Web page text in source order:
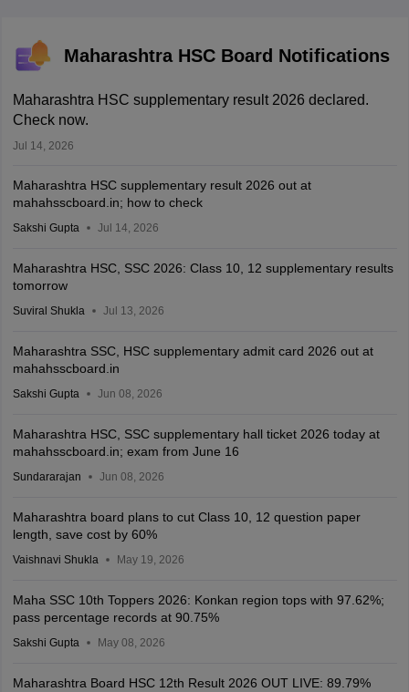
Maharashtra HSC Board Notifications
Maharashtra HSC supplementary result 2026 declared.
Check now.
Jul 14, 2026
Maharashtra HSC supplementary result 2026 out at
mahahsscboard.in; how to check
Sakshi Gupta Jul 14, 2026
Maharashtra HSC, SSC 2026: Class 10, 12 supplementary results
tomorrow
Suviral Shukla Jul 13, 2026
Maharashtra SSC, HSC supplementary admit card 2026 out at
mahahsscboard.in
Sakshi Gupta Jun 08, 2026
Maharashtra HSC, SSC supplementary hall ticket 2026 today at
mahahsscboard.in; exam from June 16
Sundararajan Jun 08, 2026
Maharashtra board plans to cut Class 10, 12 question paper
length, save cost by 60%
Vaishnavi Shukla May 19, 2026
Maha SSC 10th Toppers 2026: Konkan region tops with 97.62%;
pass percentage records at 90.75%
Sakshi Gupta May 08, 2026
Maharashtra Board HSC 12th Result 2026 OUT LIVE: 89.79%